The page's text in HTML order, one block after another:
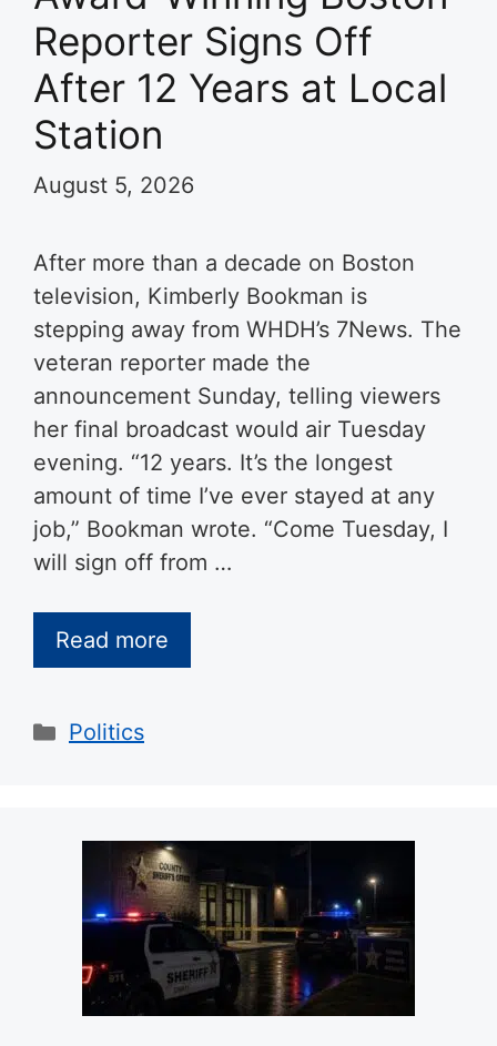
Reporter Signs Off
After 12 Years at Local
Station
August 5, 2026
After more than a decade on Boston
television, Kimberly Bookman is
stepping away from WHDH’s 7News. The
veteran reporter made the
announcement Sunday, telling viewers
her final broadcast would air Tuesday
evening. “12 years. It’s the longest
amount of time I’ve ever stayed at any
job,” Bookman wrote. “Come Tuesday, I
will sign off from …
Read more
Categories
Politics